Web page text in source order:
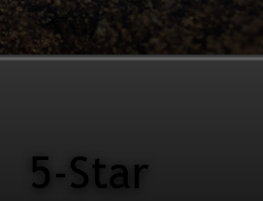
5-Star